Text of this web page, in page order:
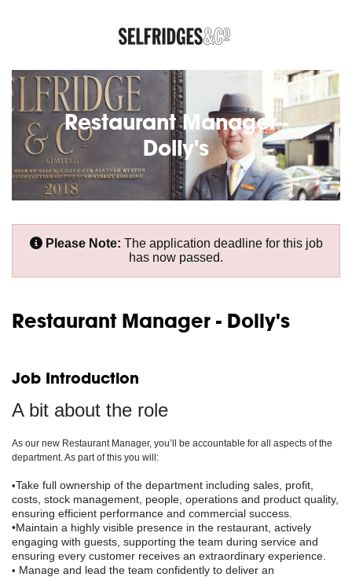
Restaurant Manager -
Dolly's
Please Note: The application deadline for this job
has now passed.
Restaurant Manager - Dolly's
Job Introduction
A bit about the role
As our new Restaurant Manager, you’ll be accountable for all aspects of the
department. As part of this you will:
•Take full ownership of the department including sales, profit,
costs, stock management, people, operations and product quality,
ensuring efficient performance and commercial success.
•Maintain a highly visible presence in the restaurant, actively
engaging with guests, supporting the team during service and
ensuring every customer receives an extraordinary experience.
• Manage and lead the team confidently to deliver an